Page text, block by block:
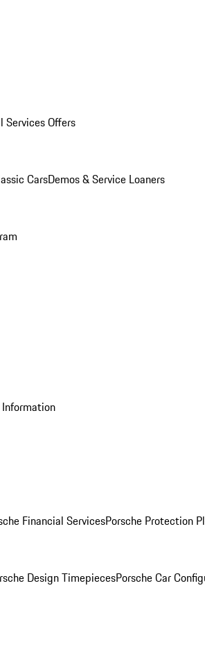
Services Offers
CarsDemos & Service Loaners
Financial ServicesPorsche Protection
Design TimepiecesPorsche Car